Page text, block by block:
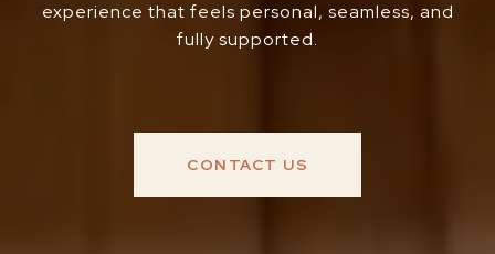
experience that feels personal, seamless, and
fully supported.
CONTACT US